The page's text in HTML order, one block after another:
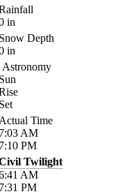
in
Depth
in
Astronomy
Time
AM
PM
Twilight
AM
PM